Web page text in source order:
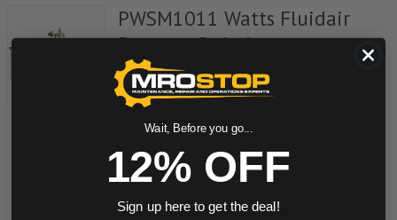
PWSM1011 Watts Fluidair
Pressure Switch
Item #:900141811
PWS-M1011, Plug-In Pressure Sensor-Electrical
Output
quantity
Wait, Before you go...
12% OFF
Sign up here to get the deal!